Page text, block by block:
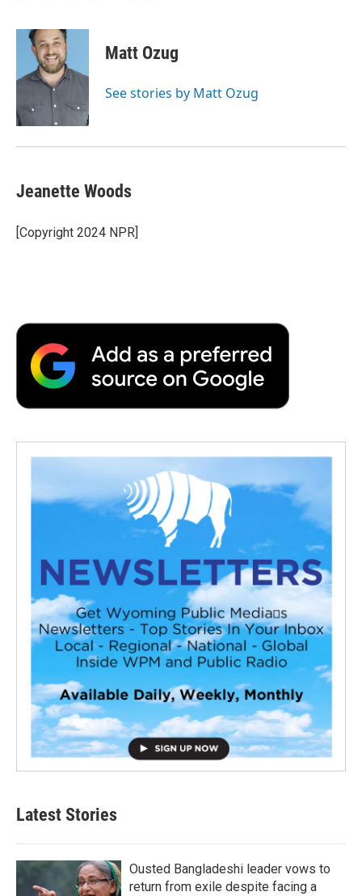
c
o
k
i
t
t
e
r
n
d
n
p
b
a
Matt Ozug
See stories by Matt Ozug
Jeanette Woods
[Copyright 2024 NPR]
Latest Stories
Ousted Bangladeshi leader vows to
return from exile despite facing a